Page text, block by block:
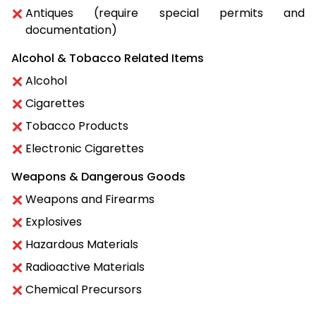
Antiques (require special permits and
documentation)
Alcohol & Tobacco Related Items
Alcohol
Cigarettes
Tobacco Products
Electronic Cigarettes
Weapons & Dangerous Goods
Weapons and Firearms
Explosives
Hazardous Materials
Radioactive Materials
Chemical Precursors